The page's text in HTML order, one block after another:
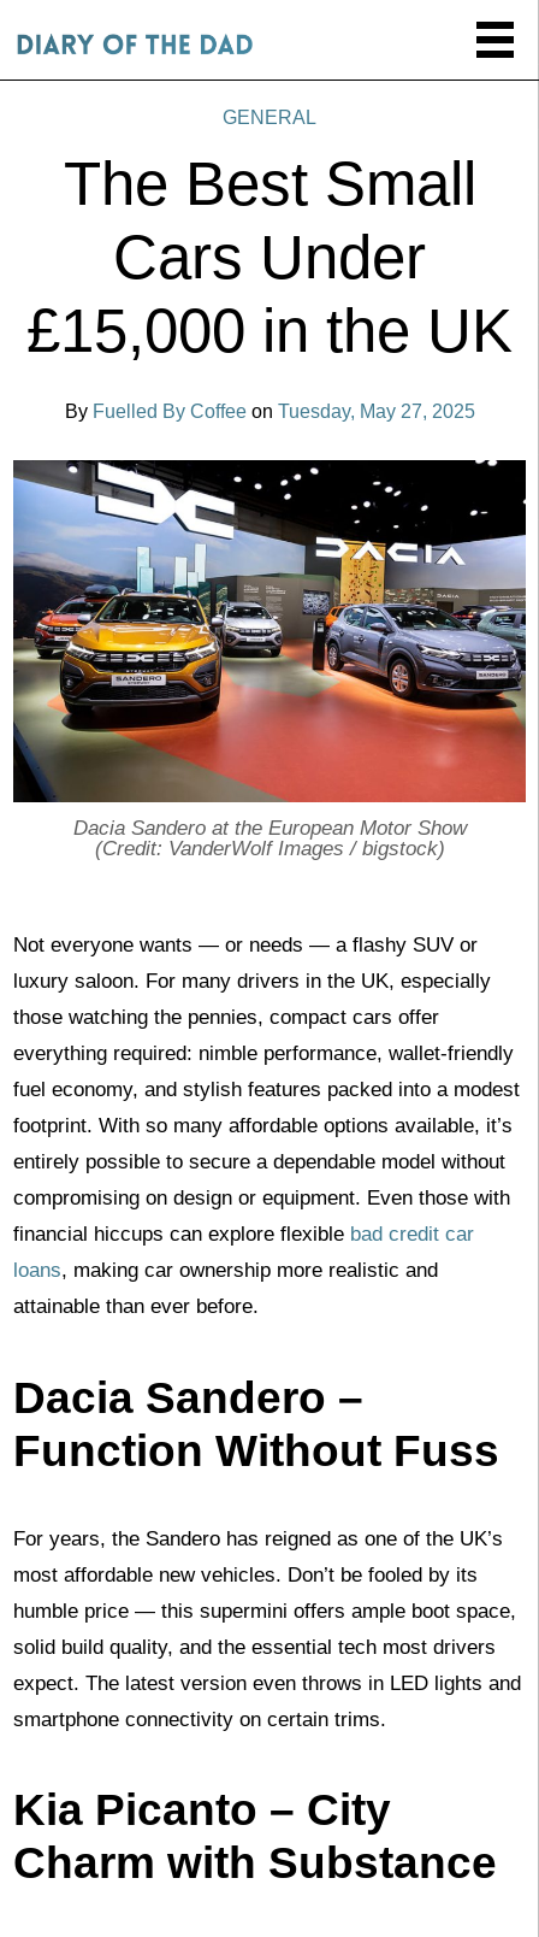
GENERAL
The Best Small
Cars Under
£15,000 in the UK
By Fuelled By Coffee on Tuesday, May 27, 2025
Dacia Sandero at the European Motor Show
(Credit: VanderWolf Images / bigstock)
Not everyone wants — or needs — a flashy SUV or
luxury saloon. For many drivers in the UK, especially
those watching the pennies, compact cars offer
everything required: nimble performance, wallet-friendly
fuel economy, and stylish features packed into a modest
footprint. With so many affordable options available, it’s
entirely possible to secure a dependable model without
compromising on design or equipment. Even those with
financial hiccups can explore flexible bad credit car
loans, making car ownership more realistic and
attainable than ever before.
Dacia Sandero –
Function Without Fuss
For years, the Sandero has reigned as one of the UK’s
most affordable new vehicles. Don’t be fooled by its
humble price — this supermini offers ample boot space,
solid build quality, and the essential tech most drivers
expect. The latest version even throws in LED lights and
smartphone connectivity on certain trims.
Kia Picanto – City
Charm with Substance